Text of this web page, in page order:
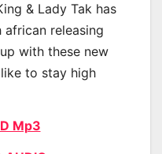
& Lady Tak has
african releasing
with these new
to stay high
Mp3